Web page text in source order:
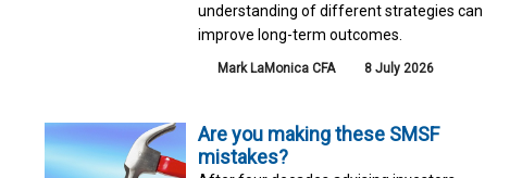
understanding of different strategies can
improve long-term outcomes.
Mark LaMonica CFA 8 July 2026
Are you making these SMSF
mistakes?